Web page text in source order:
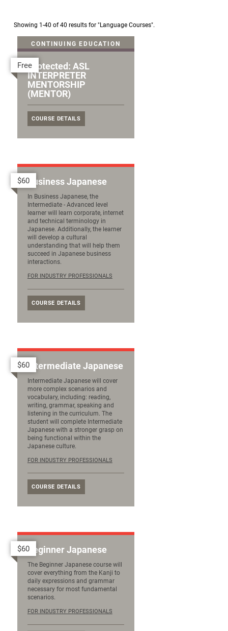
Showing 1-40 of 40 results for "Language Courses".
CONTINUING EDUCATION
Protected: ASL
INTERPRETER
MENTORSHIP
(MENTOR)
COURSE DETAILS
Free
Business Japanese
In Business Japanese, the
Intermediate - Advanced level
learner will learn corporate, internet
and technical terminology in
Japanese. Additionally, the learner
will develop a cultural
understanding that will help them
succeed in Japanese business
interactions.
FOR INDUSTRY PROFESSIONALS
COURSE DETAILS
$60
Intermediate Japanese
Intermediate Japanese will cover
more complex scenarios and
vocabulary, including: reading,
writing, grammar, speaking and
listening in the curriculum. The
student will complete Intermediate
Japanese with a stronger grasp on
being functional within the
Japanese culture.
FOR INDUSTRY PROFESSIONALS
COURSE DETAILS
$60
Beginner Japanese
The Beginner Japanese course will
cover everything from the Kanji to
daily expressions and grammar
necessary for most fundamental
scenarios.
FOR INDUSTRY PROFESSIONALS
$60